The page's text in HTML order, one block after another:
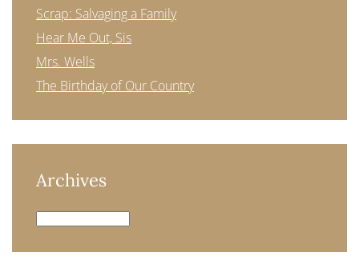
Scrap: Salvaging a Family
Hear Me Out, Sis
Mrs. Wells
The Birthday of Our Country
Archives
Archives